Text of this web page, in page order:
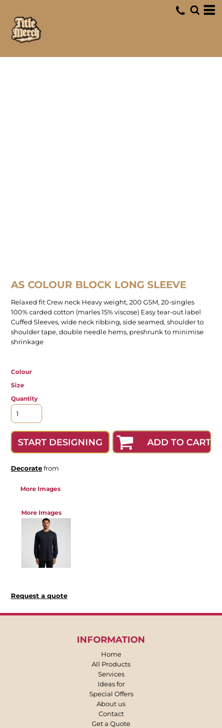
AS COLOUR BLOCK LONG SLEEVE
Relaxed fit Crew neck Heavy weight, 200 GSM, 20-singles
100% carded cotton (marles 15% viscose) Easy tear-out label
Cuffed Sleeves, wide neck ribbing, side seamed, shoulder to
shoulder tape, double needle hems, preshrunk to minimise
shrinkage
Colour
Size
Quantity
START DESIGNING ADD TO CART
Decoratefrom
More Images
More Images
Request a quote
INFORMATION
Home
All Products
Services
Ideas for
Special Offers
About us
Contact
Get a Quote